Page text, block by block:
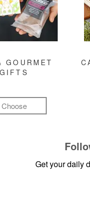
GOURMET
GIFTS
Choose
Get your daily